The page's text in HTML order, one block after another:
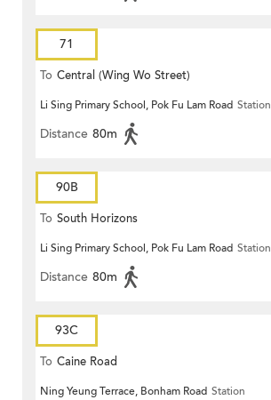
71
To Central (Wing Wo Street)
(Circular)
Li Sing Primary School, Pok Fu Lam Road Station
Distance 80m
90B
To South Horizons
Li Sing Primary School, Pok Fu Lam Road Station
Distance 80m
93C
To Caine Road
Ning Yeung Terrace, Bonham Road Station